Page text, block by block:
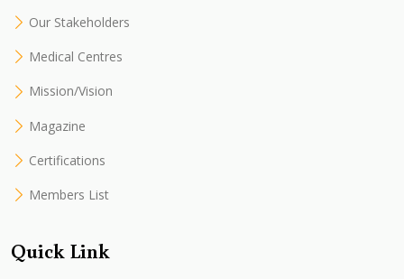
Our Stakeholders
Medical Centres
Mission/Vision
Magazine
Certifications
Members List
Quick Link